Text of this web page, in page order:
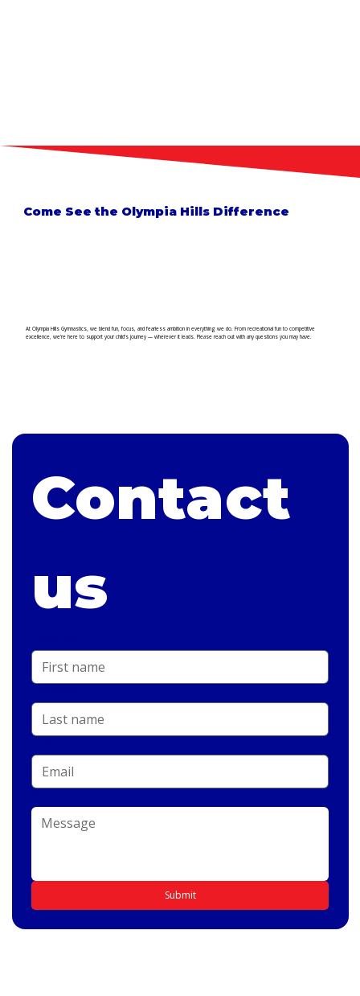
Come See the Olympia Hills Difference
At Olympia Hills Gymnastics, we blend fun, focus, and fearless ambition in everything we do. From recreational fun to competitive
excellence, we’re here to support your child’s journey — wherever it leads. Please reach out with any questions you may have.
Contact
us
Submit